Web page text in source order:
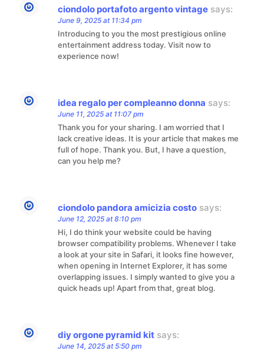
ciondolo portafoto argento vintage says:
June 9, 2025 at 11:34 pm
Introducing to you the most prestigious online
entertainment address today. Visit now to
experience now!
idea regalo per compleanno donna says:
June 11, 2025 at 11:07 pm
Thank you for your sharing. I am worried that I
lack creative ideas. It is your article that makes me
full of hope. Thank you. But, I have a question,
can you help me?
ciondolo pandora amicizia costo says:
June 12, 2025 at 8:10 pm
Hi, I do think your website could be having
browser compatibility problems. Whenever I take
a look at your site in Safari, it looks fine however,
when opening in Internet Explorer, it has some
overlapping issues. I simply wanted to give you a
quick heads up! Apart from that, great blog.
diy orgone pyramid kit says:
June 14, 2025 at 5:50 pm